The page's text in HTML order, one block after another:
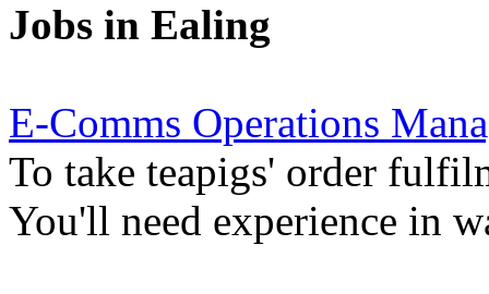
Jobs in Ealing
E-Comms Operations
To take teapigs' order
You'll need experience in